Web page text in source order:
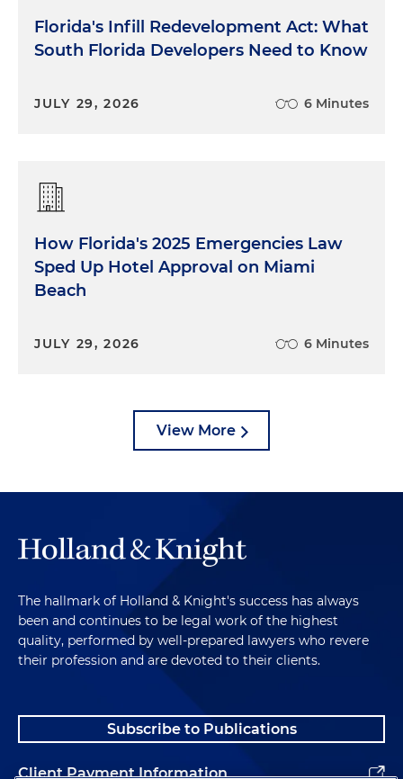
Florida's Infill Redevelopment Act: What
South Florida Developers Need to Know
JULY 29, 2026 6 Minutes
How Florida's 2025 Emergencies Law
Sped Up Hotel Approval on Miami
Beach
JULY 29, 2026 6 Minutes
View More
The hallmark of Holland & Knight's success has always
been and continues to be legal work of the highest
quality, performed by well-prepared lawyers who revere
their profession and are devoted to their clients.
Subscribe to Publications
Client Payment Information